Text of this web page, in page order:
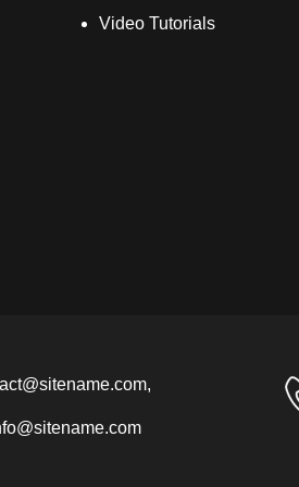
Video Tutorials
,